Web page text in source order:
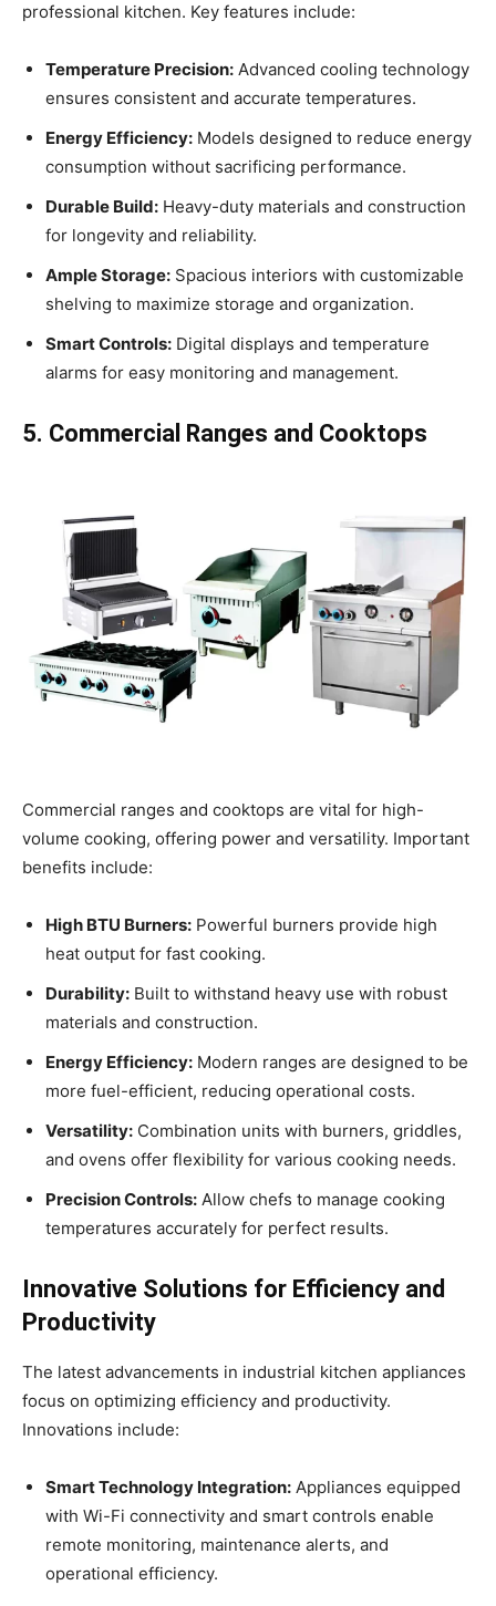
professional kitchen. Key features include:
Temperature Precision: Advanced cooling technology
ensures consistent and accurate temperatures.
Energy Efficiency: Models designed to reduce energy
consumption without sacrificing performance.
Durable Build: Heavy-duty materials and construction
for longevity and reliability.
Ample Storage: Spacious interiors with customizable
shelving to maximize storage and organization.
Smart Controls: Digital displays and temperature
alarms for easy monitoring and management.
5. Commercial Ranges and Cooktops
Commercial ranges and cooktops are vital for high-
volume cooking, offering power and versatility. Important
benefits include:
High BTU Burners: Powerful burners provide high
heat output for fast cooking.
Durability: Built to withstand heavy use with robust
materials and construction.
Energy Efficiency: Modern ranges are designed to be
more fuel-efficient, reducing operational costs.
Versatility: Combination units with burners, griddles,
and ovens offer flexibility for various cooking needs.
Precision Controls: Allow chefs to manage cooking
temperatures accurately for perfect results.
Innovative Solutions for Efficiency and
Productivity
The latest advancements in industrial kitchen appliances
focus on optimizing efficiency and productivity.
Innovations include:
Smart Technology Integration: Appliances equipped
with Wi-Fi connectivity and smart controls enable
remote monitoring, maintenance alerts, and
operational efficiency.